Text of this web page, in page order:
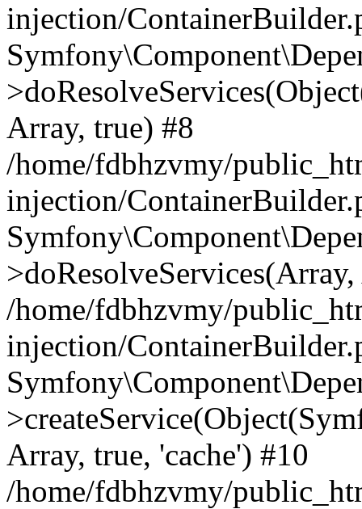
injection/
Array, true) #8
/home/fdbhzvmy/
injection/
/home/fdbhzvmy/
injection/
Array, true, 'cache') #10
/home/fdbhzvmy/